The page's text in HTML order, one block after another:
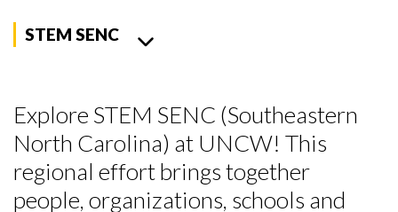
STEM SENC
Explore STEM SENC (Southeastern
North Carolina) at UNCW! This
regional effort brings together
people, organizations, schools and